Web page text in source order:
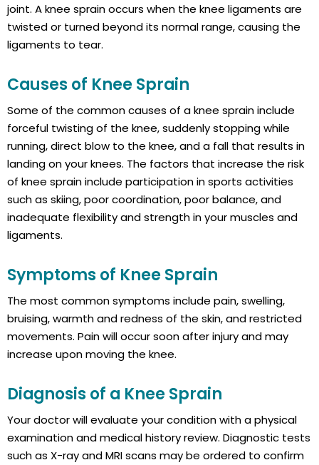
joint. A knee sprain occurs when the knee ligaments are
twisted or turned beyond its normal range, causing the
ligaments to tear.
Causes of Knee Sprain
Some of the common causes of a knee sprain include
forceful twisting of the knee, suddenly stopping while
running, direct blow to the knee, and a fall that results in
landing on your knees. The factors that increase the risk
of knee sprain include participation in sports activities
such as skiing, poor coordination, poor balance, and
inadequate flexibility and strength in your muscles and
ligaments.
Symptoms of Knee Sprain
The most common symptoms include pain, swelling,
bruising, warmth and redness of the skin, and restricted
movements. Pain will occur soon after injury and may
increase upon moving the knee.
Diagnosis of a Knee Sprain
Your doctor will evaluate your condition with a physical
examination and medical history review. Diagnostic tests
such as X-ray and MRI scans may be ordered to confirm